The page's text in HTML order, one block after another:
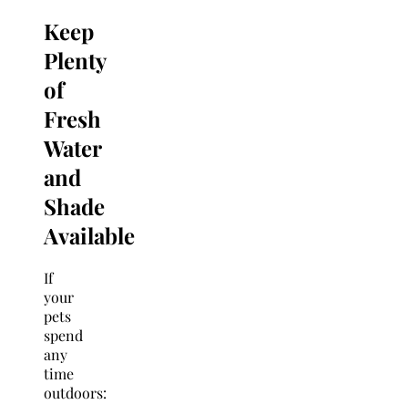
Keep
Plenty
of
Fresh
Water
and
Shade
Available
If
your
pets
spend
any
time
outdoors: